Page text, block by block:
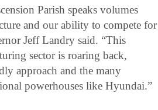
Parish speaks volumes
and our ability to compete for
Jeff Landry said. “This
sector is roaring back,
approach and the many
powerhouses like Hyundai.”